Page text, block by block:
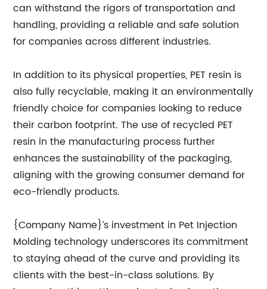
can withstand the rigors of transportation and
handling, providing a reliable and safe solution
for companies across different industries.
In addition to its physical properties, PET resin is
also fully recyclable, making it an environmentally
friendly choice for companies looking to reduce
their carbon footprint. The use of recycled PET
resin in the manufacturing process further
enhances the sustainability of the packaging,
aligning with the growing consumer demand for
eco-friendly products.
{Company Name}’s investment in Pet Injection
Molding technology underscores its commitment
to staying ahead of the curve and providing its
clients with the best-in-class solutions. By